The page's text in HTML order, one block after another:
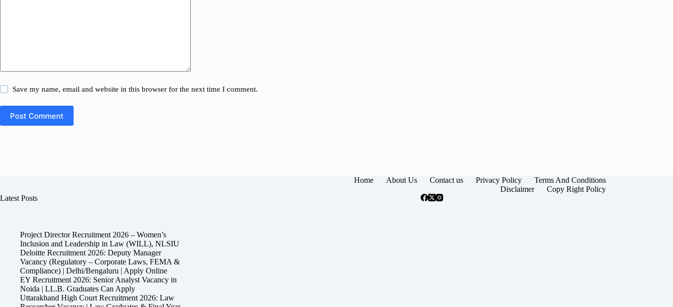
Save my name, email and website in this browser for the next time I comment.
Post Comment
Home About Us Contact us Privacy Policy
Terms And Conditions
Disclaimer
Copy Right Policy
Latest Posts
Project Director Recruitment 2026 – Women’s
Inclusion and Leadership in Law (WILL), NLSIU
Deloitte Recruitment 2026: Deputy Manager
Vacancy (Regulatory – Corporate Laws, FEMA &
Compliance) | Delhi/Bengaluru | Apply Online
EY Recruitment 2026: Senior Analyst Vacancy in
Noida | LL.B. Graduates Can Apply
Uttarakhand High Court Recruitment 2026: Law